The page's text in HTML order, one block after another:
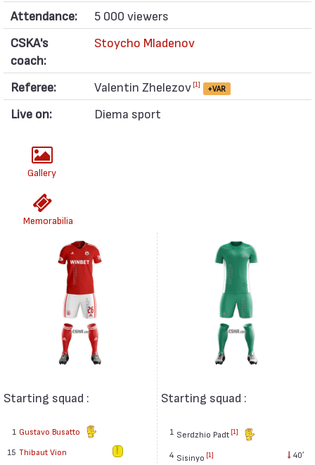
Attendance:
5 000 viewers
CSKA's
coach:
Stoycho Mladenov
Referee: Valentin Zhelezov [1] +VAR
Live on: Diema sport
Gallery
Memorabilia
Starting squad :
1 Gustavo Busatto
15 Thibaut Vion
Starting squad :
1 Serdzhio Padt [1]
4 Sisinyo [1] 40′